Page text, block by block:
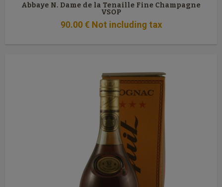
Abbaye N. Dame de la Tenaille Fine Champagne
VSOP
90.00 € Not including tax